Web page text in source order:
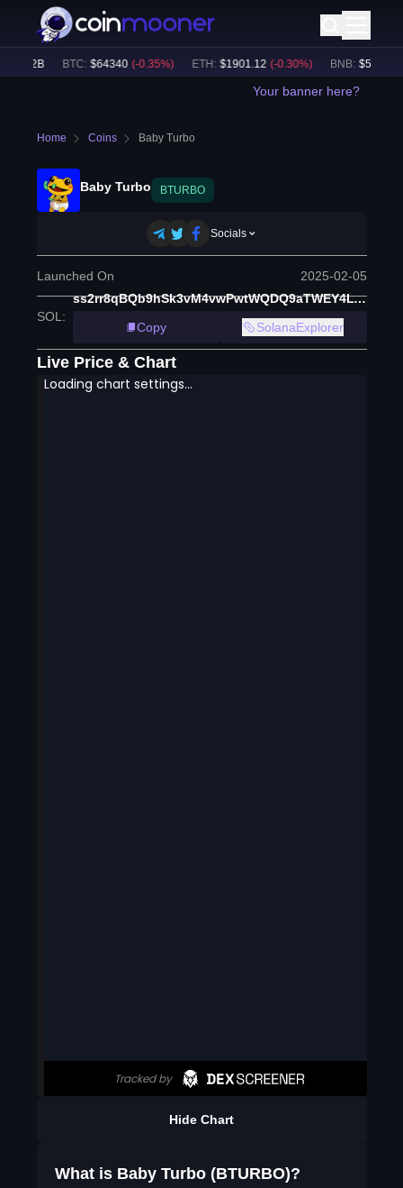
BTC: $64340 (-0.35%) ETH: $1901.12 (-0.30%) BNB: $593.31
Your banner here?
Home Coins Baby Turbo
Baby Turbo BTURBO
Socials
Launched On 2025-02-05
SOL :
ss2rr8qBQb9hSk3vM4vwPwtWQDQ9aTWEY4LYCajwJQ6
Copy
SolanaExplorer
Live Price & Chart
Hide Chart
What is Baby Turbo (BTURBO)?